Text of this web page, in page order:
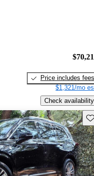
Price includes fees
$1,321/mo
Check availability